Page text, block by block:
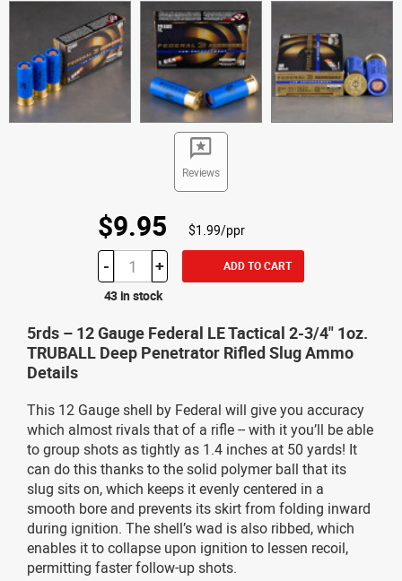
Reviews
$9.95 $1.99/ppr
- + ADD TO CART
43 in stock
5rds – 12 Gauge Federal LE Tactical 2-3/4" 1oz.
TRUBALL Deep Penetrator Rifled Slug Ammo
Details
This 12 Gauge shell by Federal will give you accuracy
which almost rivals that of a rifle -- with it you’ll be able
to group shots as tightly as 1.4 inches at 50 yards! It
can do this thanks to the solid polymer ball that its
slug sits on, which keeps it evenly centered in a
smooth bore and prevents its skirt from folding inward
during ignition. The shell’s wad is also ribbed, which
enables it to collapse upon ignition to lessen recoil,
permitting faster follow-up shots.